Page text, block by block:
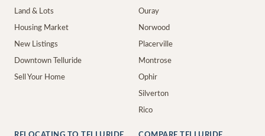
Land & Lots
Housing Market
New Listings
Downtown Telluride
Sell Your Home
Ouray
Norwood
Placerville
Montrose
Ophir
Silverton
Rico